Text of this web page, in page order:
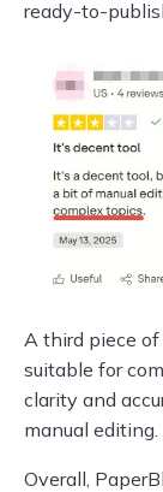
ready-to-
A third piece
suitable for
clarity and
manual editing.
Overall,